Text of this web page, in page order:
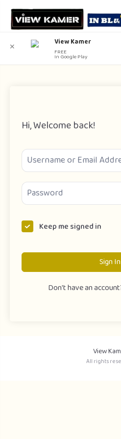
Hi, Welcome back!
Keep me signed in
Sign In
Don't have an
View
All rights
✕ View Kamer
FREE
In Google Play